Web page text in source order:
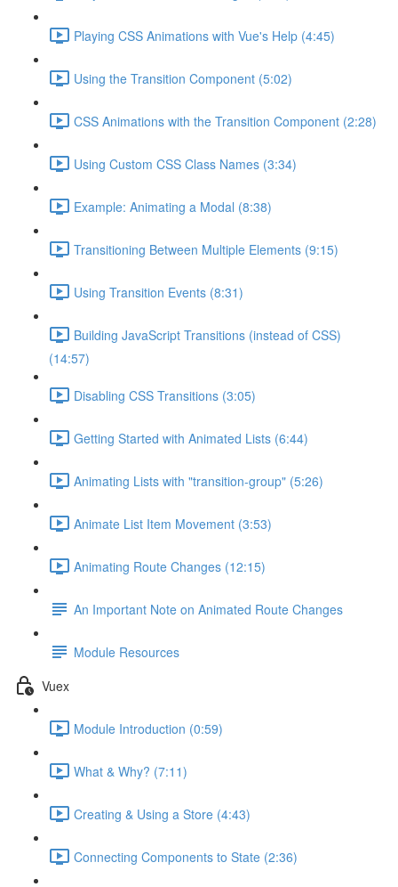
Playing CSS Animations with Vue's Help (4:45)
Using the Transition Component (5:02)
CSS Animations with the Transition Component (2:28)
Using Custom CSS Class Names (3:34)
Example: Animating a Modal (8:38)
Transitioning Between Multiple Elements (9:15)
Using Transition Events (8:31)
Building JavaScript Transitions (instead of CSS)
(14:57)
Disabling CSS Transitions (3:05)
Getting Started with Animated Lists (6:44)
Animating Lists with "transition-group" (5:26)
Animate List Item Movement (3:53)
Animating Route Changes (12:15)
An Important Note on Animated Route Changes
Module Resources
Vuex
Module Introduction (0:59)
What & Why? (7:11)
Creating & Using a Store (4:43)
Connecting Components to State (2:36)